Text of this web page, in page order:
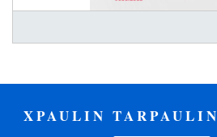
XPAULIN TARPAULIN